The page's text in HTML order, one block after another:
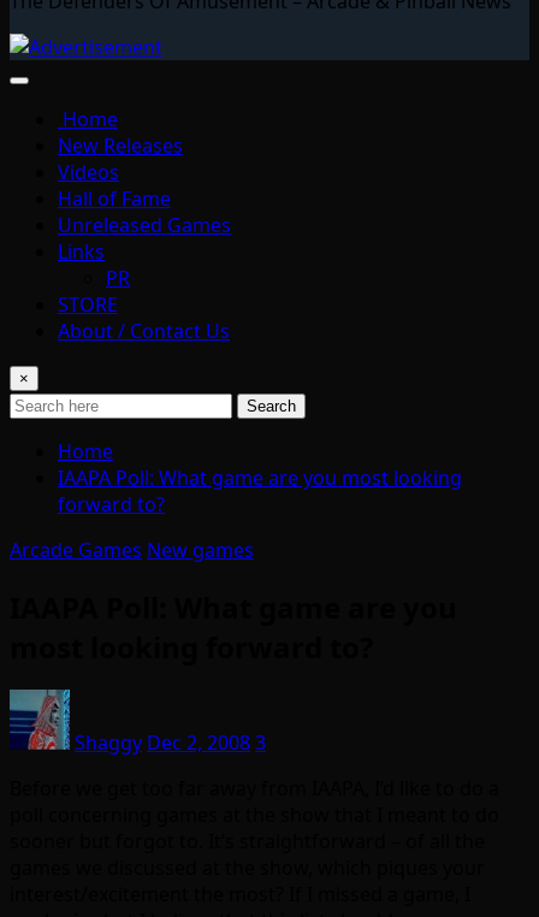
Home
New Releases
Videos
Hall of Fame
Unreleased Games
Links
PR
STORE
About / Contact Us
×
Search
Home
IAAPA Poll: What game are you most looking
forward to?
Arcade Games New games
Shaggy Dec 2, 20083